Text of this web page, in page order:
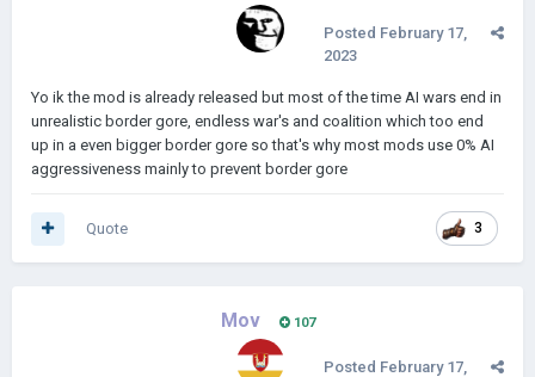
Posted February 17,
2023
Yo ik the mod is already released but most of the time AI wars end in
unrealistic border gore, endless war's and coalition which too end
up in a even bigger border gore so that's why most mods use 0% AI
aggressiveness mainly to prevent border gore
3
Quote
Mov 107
Posted February 17,